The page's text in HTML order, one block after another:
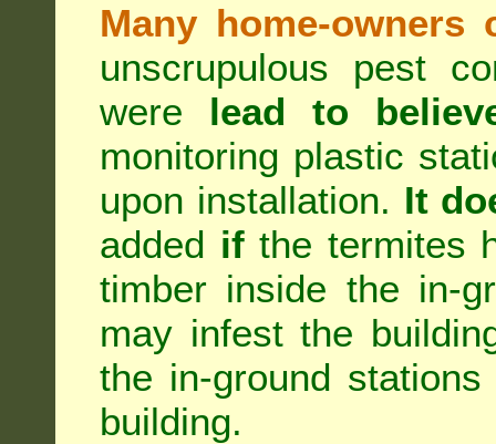
Many home-owners
unscrupulous pest
were lead to
monitoring plastic
upon installation. It
added ifthe termites
timber inside the in-
may infest the
the in-ground
building.